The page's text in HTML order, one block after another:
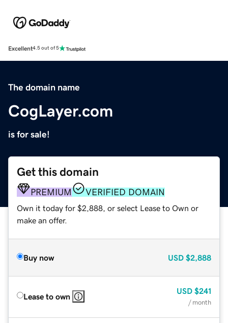
Excellent4.5 out of 5
The domain name
CogLayer.com
is for sale!
Get this domain
PREMIUM VERIFIED DOMAIN
Own it today for $2,888, or select Lease to Own or
make an offer.
Buy now USD $2,888
Lease to own
USD $241
/ month